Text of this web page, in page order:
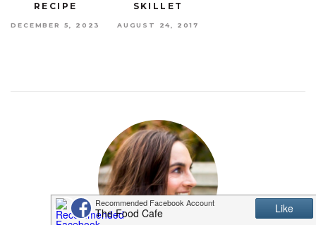
RECIPE
DECEMBER 5, 2023
SKILLET
AUGUST 24, 2017